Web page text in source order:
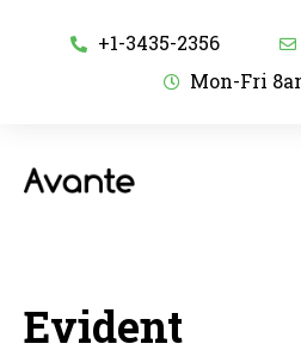
+1-3435-2356
Mon-Fri
Evident